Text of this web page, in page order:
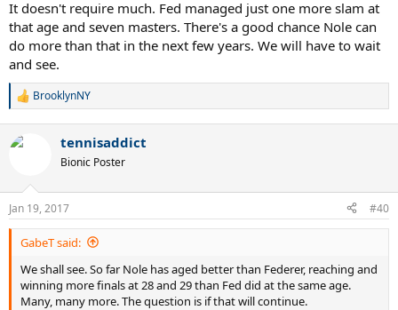
It doesn't require much. Fed managed just one more slam at
that age and seven masters. There's a good chance Nole can
do more than that in the next few years. We will have to wait
and see.
R
c
s
:
BrooklynNY
tennisaddict
Bionic Poster
Jan 19, 2017 #40
GabeT said:
We shall see. So far Nole has aged better than Federer, reaching and
winning more finals at 28 and 29 than Fed did at the same age.
Many, many more. The question is if that will continue.